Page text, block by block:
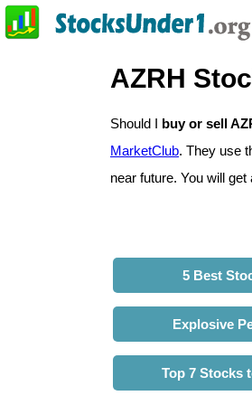
AZRH
Should I buy or sell
MarketClub. They use
near future. You will get
5 Best
Explosive
Top 7 Stocks